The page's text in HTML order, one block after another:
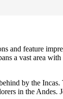
and feature
a vast area with
by the Incas.
in the